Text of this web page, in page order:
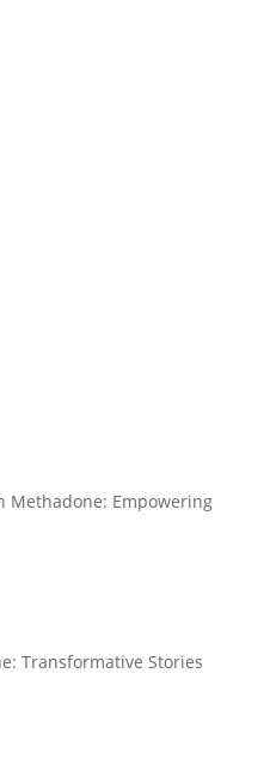
Methadone: Empowering
Transformative Stories